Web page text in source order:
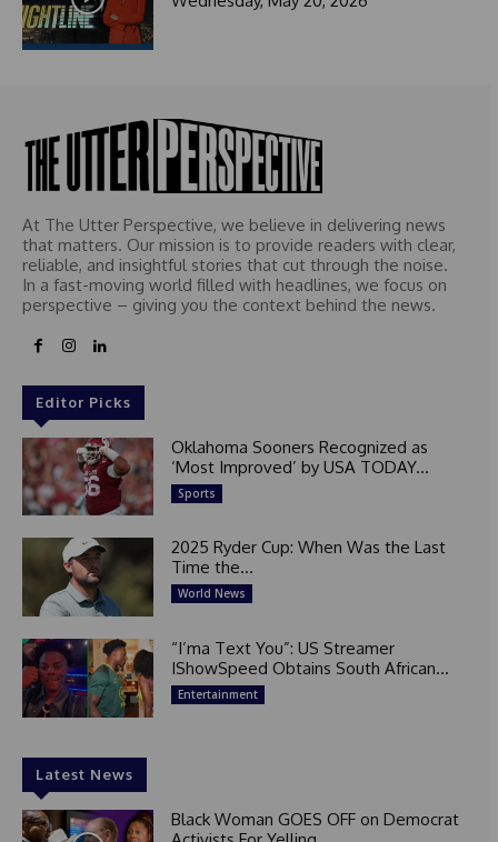
At The Utter Perspective, we believe in delivering news
that matters. Our mission is to provide readers with clear,
reliable, and insightful stories that cut through the noise.
In a fast-moving world filled with headlines, we focus on
perspective – giving you the context behind the news.
Editor Picks
Oklahoma Sooners Recognized as
‘Most Improved’ by USA TODAY...
Sports
2025 Ryder Cup: When Was the Last
Time the...
World News
“I’ma Text You”: US Streamer
IShowSpeed Obtains South African...
Entertainment
Latest News
Black Woman GOES OFF on Democrat